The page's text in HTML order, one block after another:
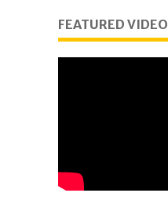
FEATURED VIDEO